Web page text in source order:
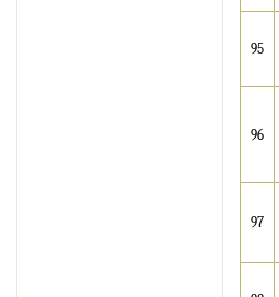
95
96
97